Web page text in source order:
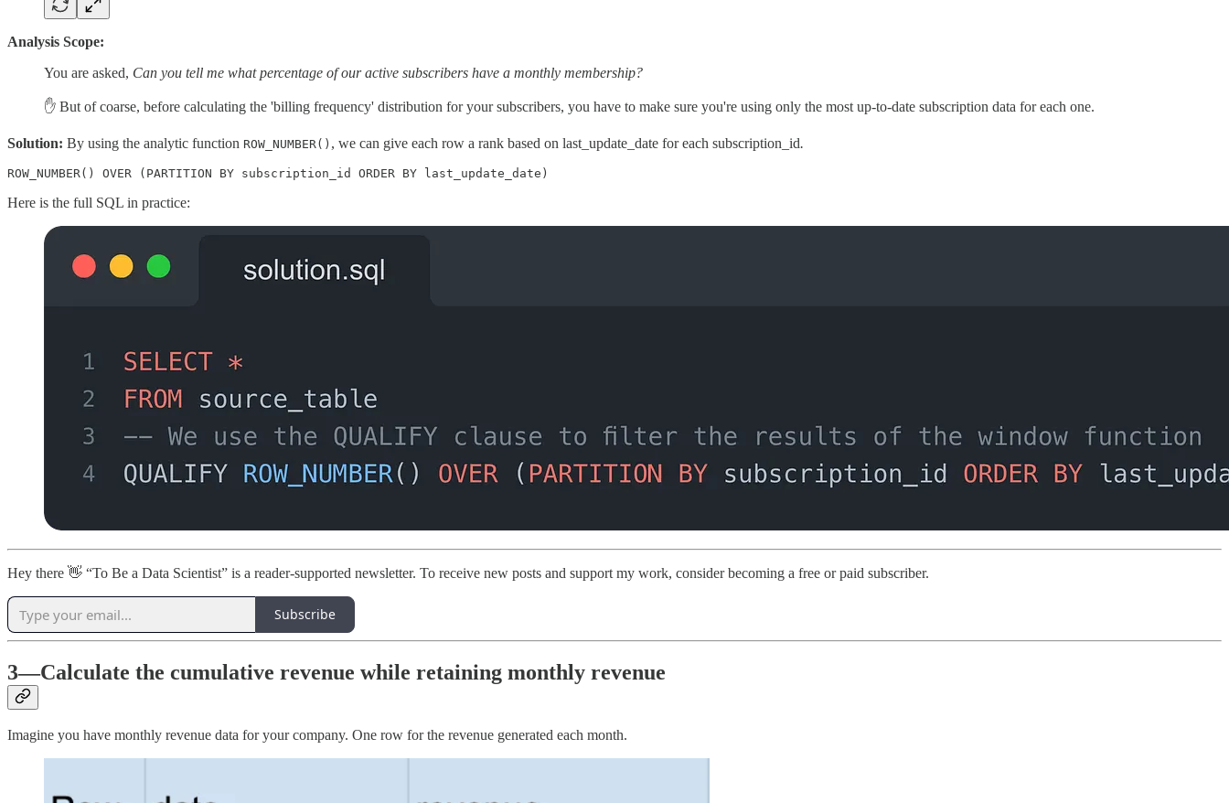
Analysis Scope:
You are asked, Can you tell me what percentage of our active subscribers have a monthly membership?
✋ But of coarse, before calculating the 'billing frequency' distribution for your subscribers, you have to make sure you're using only the most up-to-date subscription data for each one.
Solution: By using the analytic function ROW_NUMBER() , we can give each row a rank based on last_update_date for each subscription_id.
ROW_NUMBER() OVER (PARTITION BY subscription_id ORDER BY last_update_date)
Here is the full SQL in practice:
Hey there 👋 “To Be a Data Scientist” is a reader-supported newsletter. To receive new posts and support my work, consider becoming a free or paid subscriber.
Subscribe
3—Calculate the cumulative revenue while retaining monthly revenue
Imagine you have monthly revenue data for your company. One row for the revenue generated each month.